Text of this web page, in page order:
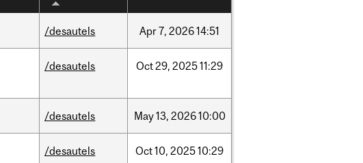
/desautels Apr7, 202614:51
/desautels Oct29, 202511:29
/desautels May13, 202610:00
/desautels Oct10, 202510:29